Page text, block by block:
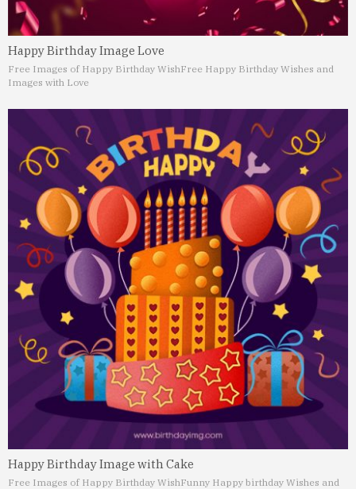
Happy Birthday Image Love
Free Images of Happy Birthday WishFree Happy Birthday Wishes and
Images with Love
Happy Birthday Image with Cake
Free Images of Happy Birthday WishFunny Happy birthday Wishes and